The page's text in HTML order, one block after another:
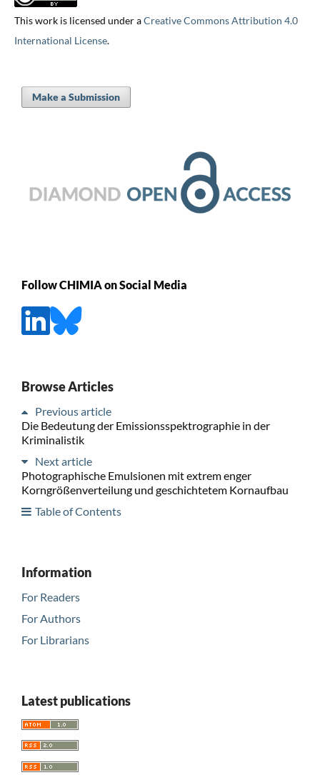
This work is licensed under aCreative Commons Attribution 4.0
International License.
Make a Submission
Follow CHIMIA on Social Media
Browse Articles
Previous article
Die Bedeutung der Emissionsspektrographie in der
Kriminalistik
Next article
Photographische Emulsionen mit extrem enger
Korngrößenverteilung und geschichtetem Kornaufbau
Table of Contents
Information
For Readers
For Authors
For Librarians
Latest publications